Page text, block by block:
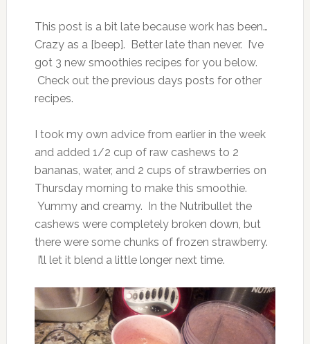
This post is a bit late because work has been…
Crazy as a [beep]. Better late than never. I’ve
got 3 new smoothies recipes for you below.
Check out the previous days posts for other
recipes.
I took my own advice from earlier in the week
and added 1/2 cup of raw cashews to 2
bananas, water, and 2 cups of strawberries on
Thursday morning to make this smoothie.
Yummy and creamy. In the Nutribullet the
cashews were completely broken down, but
there were some chunks of frozen strawberry.
I’ll let it blend a little longer next time.